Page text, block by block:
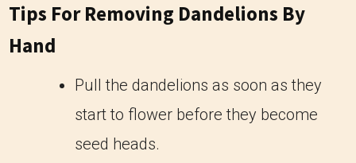
Tips For Removing Dandelions By
Hand
Pull the dandelions as soon as they
start to flower before they become
seed heads.